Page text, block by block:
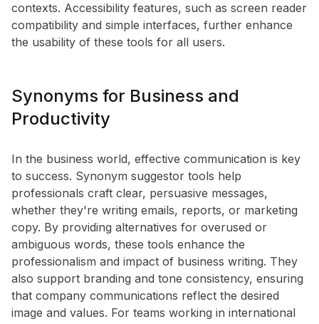
contexts. Accessibility features, such as screen reader
compatibility and simple interfaces, further enhance
the usability of these tools for all users.
Synonyms for Business and
Productivity
In the business world, effective communication is key
to success. Synonym suggestor tools help
professionals craft clear, persuasive messages,
whether they're writing emails, reports, or marketing
copy. By providing alternatives for overused or
ambiguous words, these tools enhance the
professionalism and impact of business writing. They
also support branding and tone consistency, ensuring
that company communications reflect the desired
image and values. For teams working in international